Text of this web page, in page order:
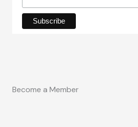
Become a Member